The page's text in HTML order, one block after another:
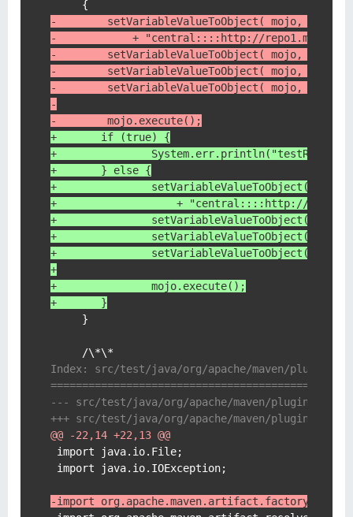
-        setVariableValueToObject( mojo,
-            + "central::::http://
-        setVariableValueToObject( mojo,
-        setVariableValueToObject( mojo,
-        setVariableValueToObject( mojo,
-
-        mojo.execute();
+    	if (true) {
+
+    	} else {
+	        setVariableValueToObject(
+	            + "central::::http://
+	        setVariableValueToObject(
+	        setVariableValueToObject(
+	        setVariableValueToObject(
+
+	        mojo.execute();
+    	}
     }
Index: src/test/java/org/apache/maven/plugin/
@@ -22,14 +22,13 @@
import java.io.File;
import java.io.IOException;
-import